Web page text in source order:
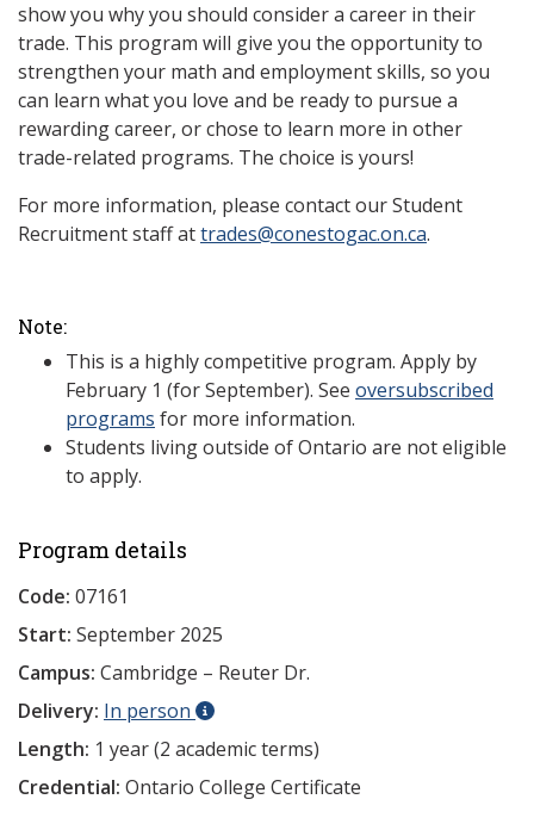
show you why you should consider a career in their
trade. This program will give you the opportunity to
strengthen your math and employment skills, so you
can learn what you love and be ready to pursue a
rewarding career, or chose to learn more in other
trade-related programs. The choice is yours!
For more information, please contact our Student
Recruitment staff attrades@conestogac.on.ca.
Note:
This is a highly competitive program. Apply by
February 1 (for September). See oversubscribed
programs for more information.
Students living outside of Ontario are not eligible
to apply.
Program details
Code: 07161
Start: September 2025
Campus: Cambridge – Reuter Dr.
Delivery: In person
Length: 1 year (2 academic terms)
Credential: Ontario College Certificate